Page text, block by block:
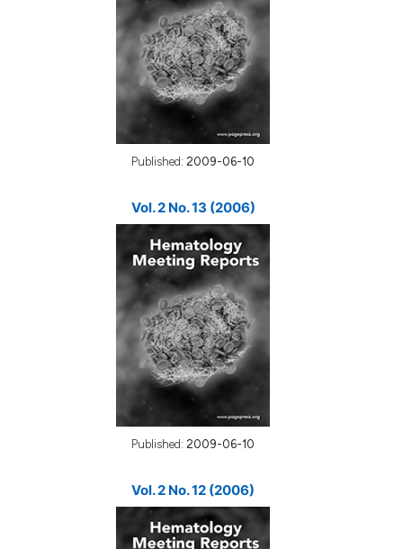
Published: 2009-06-10
Vol. 2 No. 13 (2006)
Published: 2009-06-10
Vol. 2 No. 12 (2006)